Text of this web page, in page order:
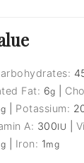
Fat: 6g
Potassium:
A: 300IU
Iron: 1mg